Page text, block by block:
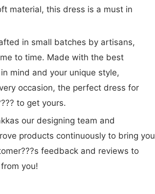
material, this dress is a must in
in small batches by artisans,
to time. Made with the best
mind and your unique style,
occasion, the perfect dress for
to get yours.
our designing team and
products continuously to bring you
feedback and reviews to
you!